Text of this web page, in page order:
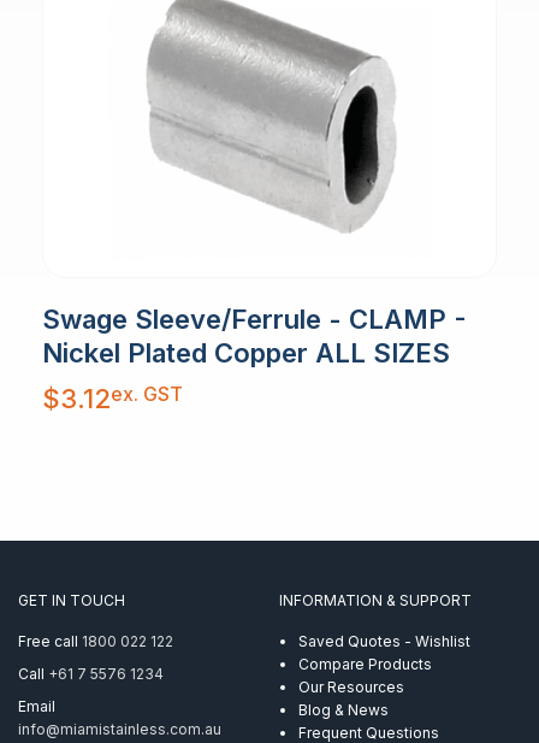
Swage Sleeve/Ferrule - CLAMP -
Nickel Plated Copper ALL SIZES
$3.12ex. GST
GET IN TOUCH
Free call 1800 022 122
Call +61 7 5576 1234
Email
info@miamistainless.com.au
INFORMATION & SUPPORT
Saved Quotes - Wishlist
Compare Products
Our Resources
Blog & News
Frequent Questions